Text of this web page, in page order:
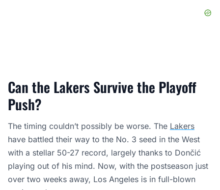
Can the Lakers Survive the Playoff
Push?
The timing couldn’t possibly be worse. The Lakers
have battled their way to the No. 3 seed in the West
with a stellar 50-27 record, largely thanks to Dončić
playing out of his mind. Now, with the postseason just
over two weeks away, Los Angeles is in full-blown